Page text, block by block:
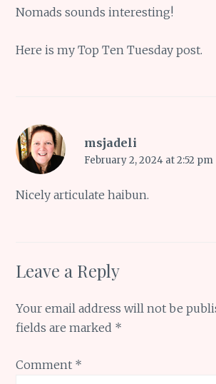
Nomads sounds interesting!
Here is myTop Ten Tuesday post.
msjadeli
February 2, 2024 at 2:52 pm
Nicely articulate haibun.
Leave a Reply
Your email address will not be
fields are marked *
Comment *